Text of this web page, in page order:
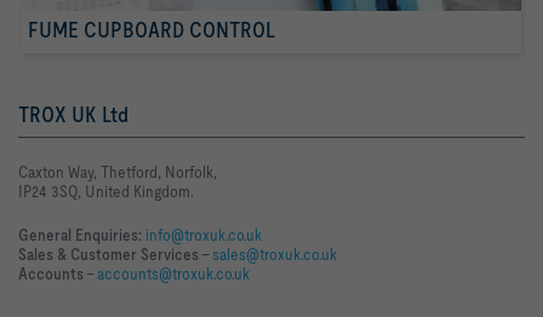
FUME CUPBOARD CONTROL
TROX UK Ltd
Caxton Way, Thetford, Norfolk,
IP24 3SQ, United Kingdom.
General Enquiries: info@troxuk.co.uk
Sales & Customer Services –sales@troxuk.co.uk
Accounts –accounts@troxuk.co.uk